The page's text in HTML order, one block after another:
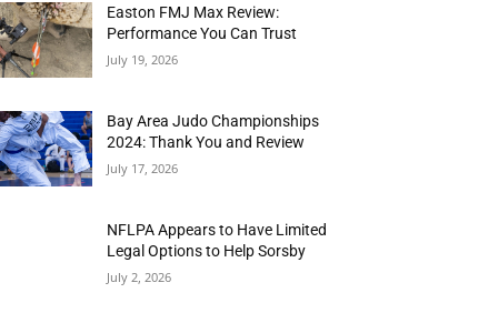
Easton FMJ Max Review:
Performance You Can Trust
July 19, 2026
Bay Area Judo Championships
2024: Thank You and Review
July 17, 2026
NFLPA Appears to Have Limited
Legal Options to Help Sorsby
July 2, 2026